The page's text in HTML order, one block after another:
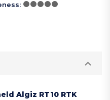
:
Algiz RT10 RTK